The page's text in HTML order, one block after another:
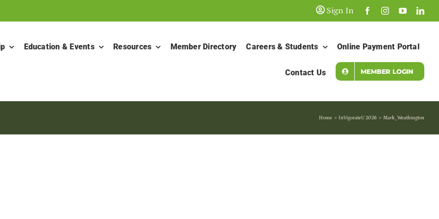
Sign In
Education & Events Resources Member Directory Careers & Students Online Payment Portal
Contact Us MEMBER LOGIN
Home InVigorateU 2026 Mark_Weathington